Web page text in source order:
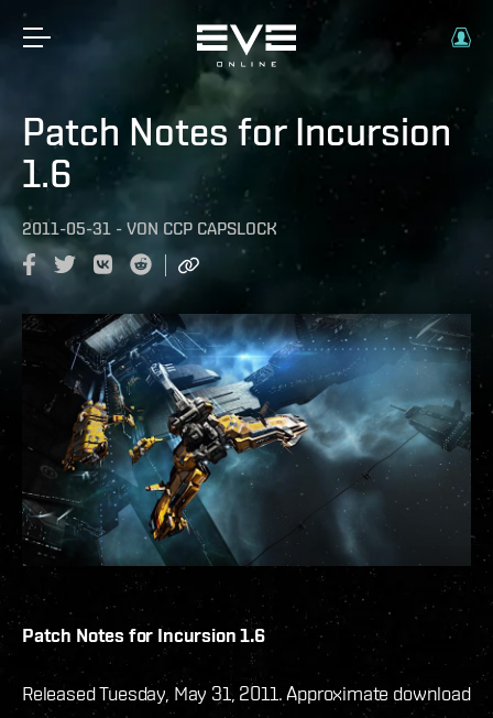
Patch Notes for Incursion
1.6
2011-05-31 - VON CCP CAPSLOCK
Patch Notes for Incursion 1.6
Released Tuesday, May 31, 2011. Approximate download